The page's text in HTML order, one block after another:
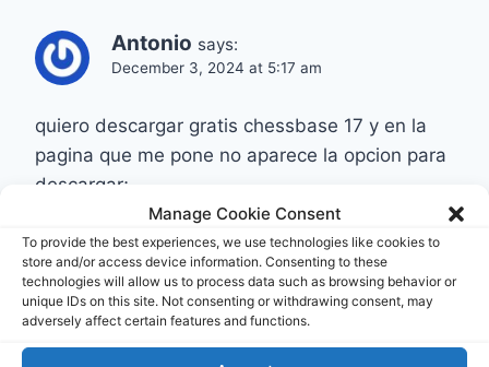
Manage Cookie Consent
To provide the best experiences, we use technologies like cookies to
store and/or access device information. Consenting to these
technologies will allow us to process data such as browsing behavior or
unique IDs on this site. Not consenting or withdrawing consent, may
adversely affect certain features and functions.
Antonio says:
December 3, 2024 at 5:17 am
quiero descargar gratis chessbase 17 y en la
pagina que me pone no aparece la opcion para
descargar;
¿donde puedo descargarlo gratis? (Que sea
una opcion valida)
Reply